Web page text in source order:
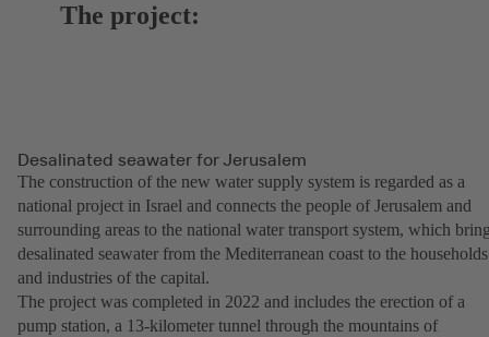
The project:
Desalinated seawater for Jerusalem
The construction of the new water supply system is regarded as a
national project in Israel and connects the people of Jerusalem and
surrounding areas to the national water transport system, which
desalinated seawater from the Mediterranean coast to the households
and industries of the capital.
The project was completed in 2022 and includes the erection of a
pump station, a 13-kilometer tunnel through the mountains of